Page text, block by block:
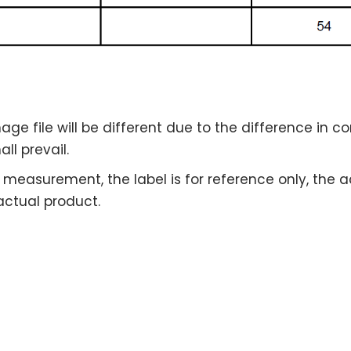
file will be different due to the difference in
prevail.
measurement, the label is for reference only, the
product.